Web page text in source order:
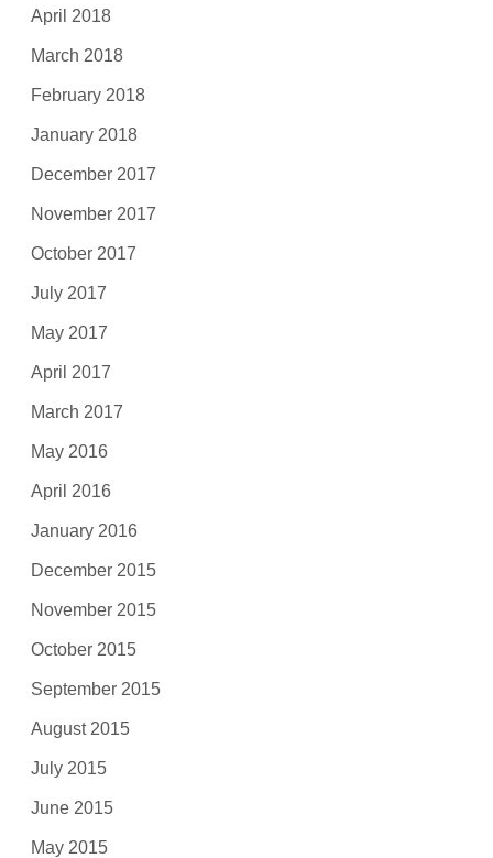
April 2018
March 2018
February 2018
January 2018
December 2017
November 2017
October 2017
July 2017
May 2017
April 2017
March 2017
May 2016
April 2016
January 2016
December 2015
November 2015
October 2015
September 2015
August 2015
July 2015
June 2015
May 2015